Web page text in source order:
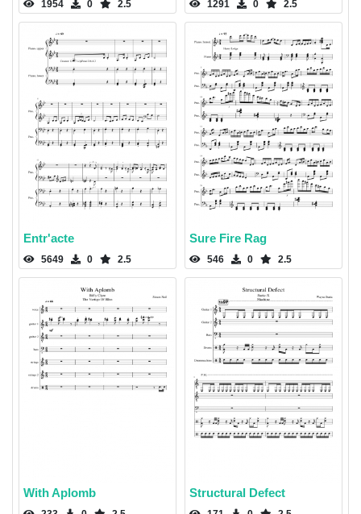
1954 0 2.5 1291 0 2.5
Entr'acte
5649 0 2.5
Sure Fire Rag
546 0 2.5
With Aplomb Structural Defect